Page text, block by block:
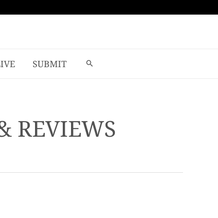
SUBMIT
REVIEWS